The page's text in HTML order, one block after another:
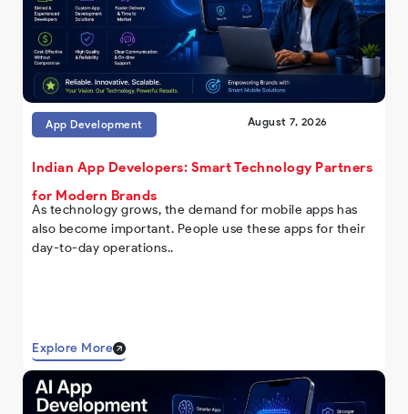
App Development August 7, 2026
Indian App Developers: Smart Technology Partners
for Modern Brands
As technology grows, the demand for mobile apps has
also become important. People use these apps for their
day-to-day operations..
Explore More